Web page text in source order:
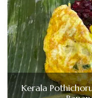
Kerala